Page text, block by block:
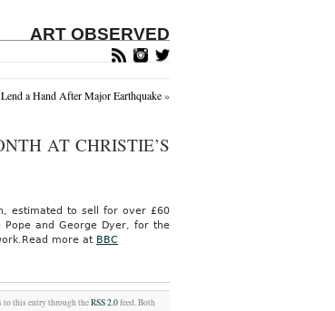
ART OBSERVED
a Hand After Major Earthquake»
AT CHRISTIE’S
estimated to sell for over £60
Pope and George Dyer, for the
Read more at BBC
to this entry through theRSS 2.0feed. Both